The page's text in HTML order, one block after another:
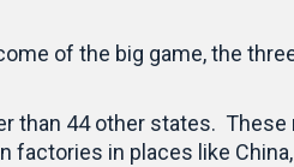
of the big game, the
than 44 other states.
in places like